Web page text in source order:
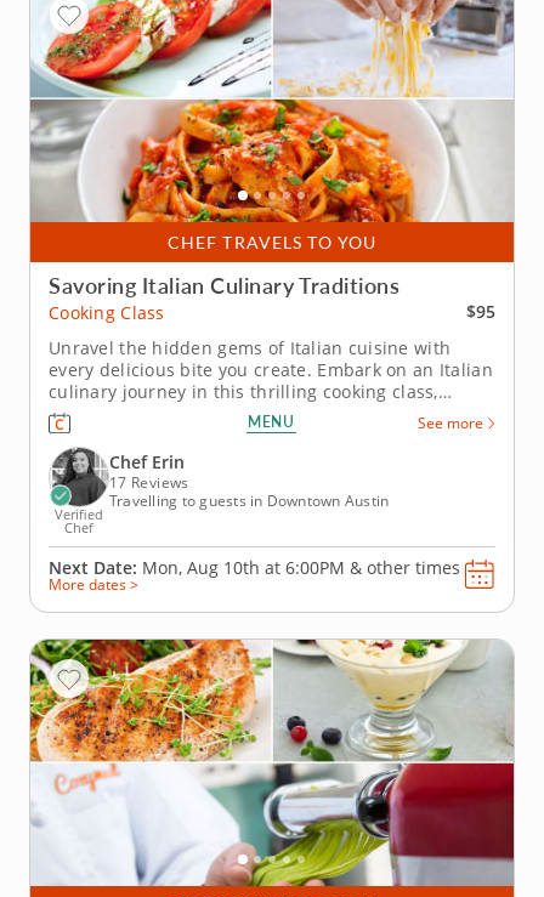
CHEF TRAVELS TO YOU
Savoring Italian Culinary Traditions
Cooking Class
$95
Unravel the hidden gems of Italian cuisine with
every delicious bite you create. Embark on an Italian
culinary journey in this thrilling cooking class,
where you'll learn to craft classic dishes bursting
with authentic flavors. Blend fresh ingredients,
herbs and oils with time-honored techniques to
create meals that...
MENU See more
Verified
Chef
Chef Erin
17 Reviews
Travelling to guests in Downtown Austin
Next Date: Mon, Aug 10th at 6:00PM & other times
More dates >